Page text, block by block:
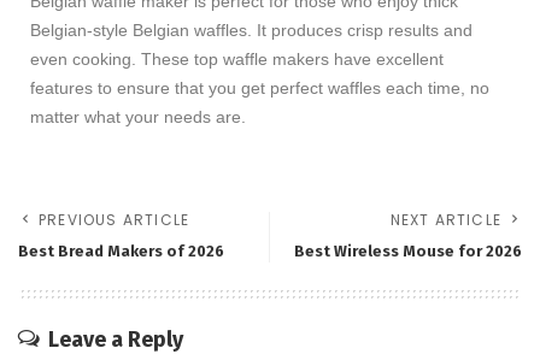
Belgian-style Belgian waffles. It produces crisp results and
even cooking. These top waffle makers have excellent
features to ensure that you get perfect waffles each time, no
matter what your needs are.
PREVIOUS ARTICLE
Best Bread Makers of 2026
NEXT ARTICLE
Best Wireless Mouse for 2026
Leave a Reply